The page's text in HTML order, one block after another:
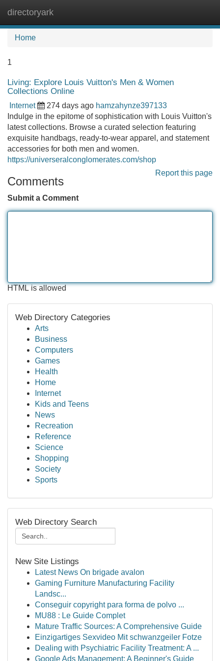
directoryark
Home
1
Living: Explore Louis Vuitton's Men & Women
Collections Online
Internet 274 days ago hamzahynze397133
Indulge in the epitome of sophistication with Louis Vuitton's
latest collections. Browse a curated selection featuring
exquisite handbags, ready-to-wear apparel, and statement
accessories for both men and women.
https://universeralconglomerates.com/shop
Report this page
Comments
Submit a Comment
HTML is allowed
Web Directory Categories
Arts
Business
Computers
Games
Health
Home
Internet
Kids and Teens
News
Recreation
Reference
Science
Shopping
Society
Sports
Web Directory Search
New Site Listings
Latest News On brigade avalon
Gaming Furniture Manufacturing Facility
Landsc...
Conseguir copyright para forma de polvo ...
MU88 : Le Guide Complet
Mature Traffic Sources: A Comprehensive Guide
Einzigartiges Sexvideo Mit schwanzgeiler Fotze
Dealing with Psychiatric Facility Treatment: A ...
Google Ads Management: A Beginner's Guide